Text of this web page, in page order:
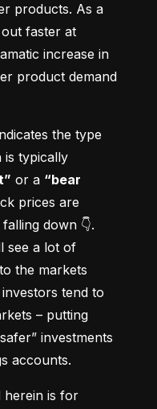
products. As a
faster at
increase in
product demand
the type
is typically
or a “bear
prices are
down 👇.
see a lot of
the markets
tend to
– putting
investments
accounts.
herein is for